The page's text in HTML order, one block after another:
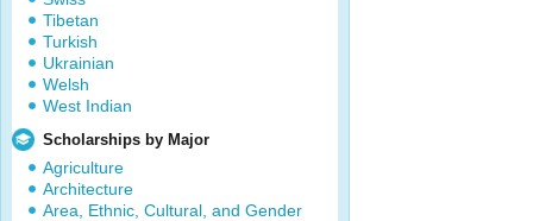
Tibetan
Turkish
Ukrainian
Welsh
West Indian
Scholarships by Major
Agriculture
Architecture
Area, Ethnic, Cultural, and Gender